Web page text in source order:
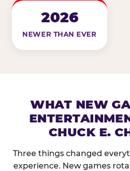
2026
NEWER THAN EVER
WHAT NEW
CHUCK E.
Three things changed
experience. New games